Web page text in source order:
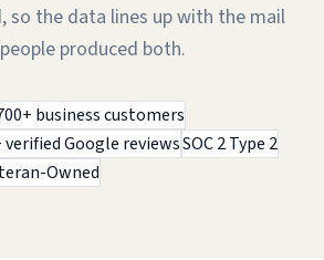
so the data lines up with the mail
produced both.
business customers
verified Google reviewsSOC 2 Type 2
Owned